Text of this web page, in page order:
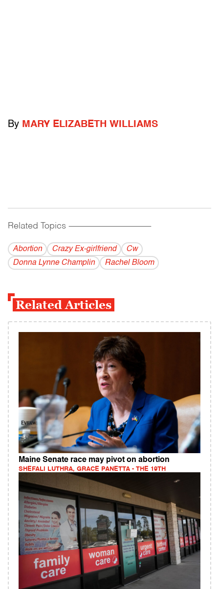
By MARY ELIZABETH WILLIAMS
Related Topics ------------------------------------------
Abortion Crazy Ex-girlfriend
Cw
Donna Lynne Champlin
Rachel Bloom
Related Articles
Maine Senate race may pivot on abortion
SHEFALI LUTHRA, GRACE PANETTA - THE 19TH